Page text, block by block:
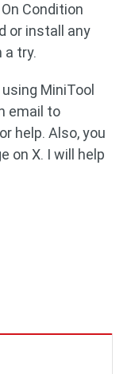
Condition
or install any
a try.
MiniTool
email to
help. Also, you
on X. I will help